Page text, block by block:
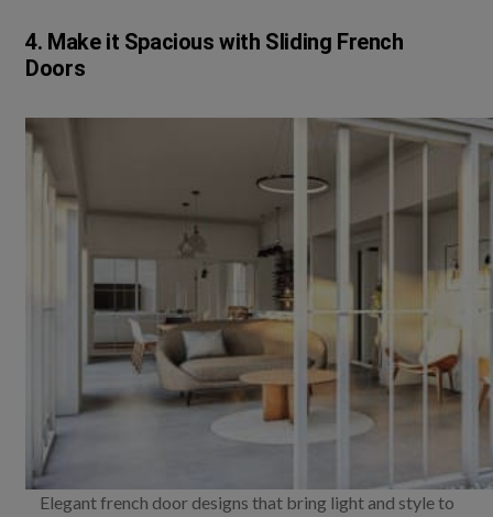
4. Make it Spacious with Sliding French
Doors
Elegant french door designs that bring light and style to